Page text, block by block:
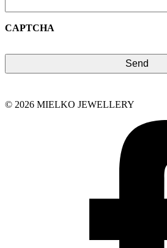
CAPTCHA
© 2026 MIELKO JEWELLERY